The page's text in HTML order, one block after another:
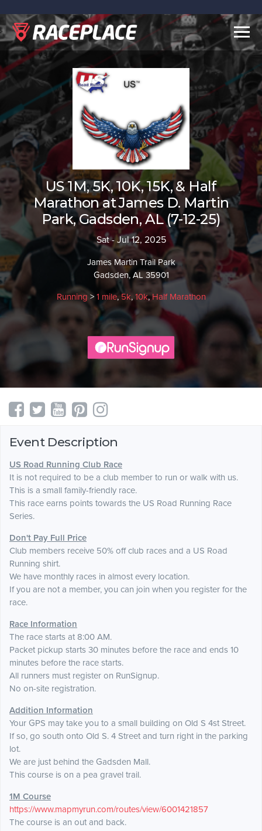
US 1M, 5K, 10K, 15K, & Half
Marathon at James D. Martin
Park, Gadsden, AL (7-12-25)
Sat - Jul 12, 2025
James Martin Trail Park
Gadsden, AL 35901
Running > 1 mile,5k, 10k,Half Marathon
Event Description
US Road Running Club Race
It is not required to be a club member to run or walk with us.
This is a small family-friendly race.
This race earns points towards the US Road Running Race
Series.
Don't Pay Full Price
Club members receive 50% off club races and a US Road
Running shirt.
We have monthly races in almost every location.
If you are not a member, you can join when you register for the
race.
Race Information
The race starts at 8:00 AM.
Packet pickup starts 30 minutes before the race and ends 10
minutes before the race starts.
All runners must register on RunSignup.
No on-site registration.
Addition Information
Your GPS may take you to a small building on Old S 4st Street.
If so, go south onto Old S. 4 Street and turn right in the parking
lot.
We are just behind the Gadsden Mall.
This course is on a pea gravel trail.
1M Course
https://www.mapmyrun.com/routes/view/6001421857
The course is an out and back.